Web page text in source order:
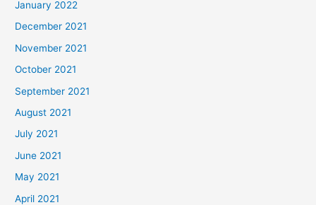
January 2022
December 2021
November 2021
October 2021
September 2021
August 2021
July 2021
June 2021
May 2021
April 2021